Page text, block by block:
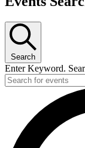
Search
Enter Keyword.